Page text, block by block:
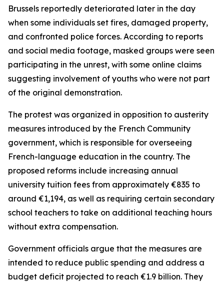
Brussels reportedly deteriorated later in the day
when some individuals set fires, damaged property,
and confronted police forces. According to reports
and social media footage, masked groups were seen
participating in the unrest, with some online claims
suggesting involvement of youths who were not part
of the original demonstration.
The protest was organized in opposition to austerity
measures introduced by the French Community
government, which is responsible for overseeing
French-language education in the country. The
proposed reforms include increasing annual
university tuition fees from approximately €835 to
around €1,194, as well as requiring certain secondary
school teachers to take on additional teaching hours
without extra compensation.
Government officials argue that the measures are
intended to reduce public spending and address a
budget deficit projected to reach €1.9 billion. They